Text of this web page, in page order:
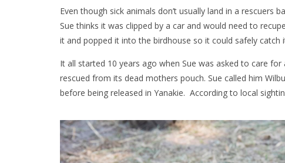
Even though sick animals don’t usually land in a rescuers
Sue thinks it was clipped by a car and would need to
it and popped it into the birdhouse so it could safely catch
It all started 10 years ago when Sue was asked to care
rescued from its dead mothers pouch. Sue called him
before being released in Yanakie. According to local